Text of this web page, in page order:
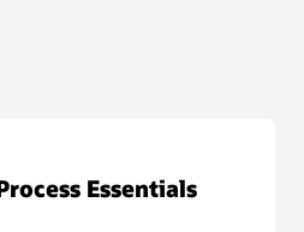
Essentials